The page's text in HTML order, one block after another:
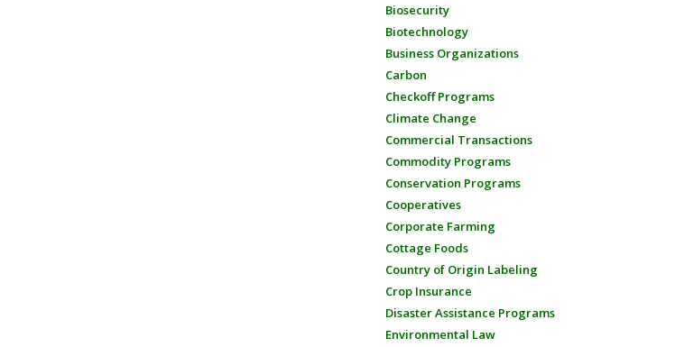
Biosecurity
Biotechnology
Business Organizations
Carbon
Checkoff Programs
Climate Change
Commercial Transactions
Commodity Programs
Conservation Programs
Cooperatives
Corporate Farming
Cottage Foods
Country of Origin Labeling
Crop Insurance
Disaster Assistance Programs
Environmental Law